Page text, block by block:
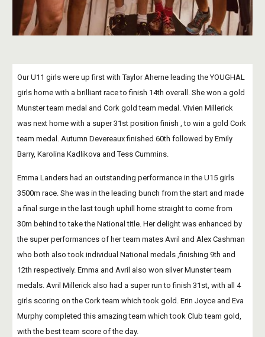
Our U11 girls were up first with Taylor Aherne leading the YOUGHAL
girls home with a brilliant race to finish 14th overall. She won a gold
Munster team medal and Cork gold team medal. Vivien Millerick
was next home with a super 31st position finish , to win a gold Cork
team medal. Autumn Devereaux finished 60th followed by Emily
Barry, Karolina Kadlikova and Tess Cummins.
Emma Landers had an outstanding performance in the U15 girls
3500m race. She was in the leading bunch from the start and made
a final surge in the last tough uphill home straight to come from
30m behind to take the National title. Her delight was enhanced by
the super performances of her team mates Avril and Alex Cashman
who both also took individual National medals ,finishing 9th and
12th respectively. Emma and Avril also won silver Munster team
medals. Avril Millerick also had a super run to finish 31st, with all 4
girls scoring on the Cork team which took gold. Erin Joyce and Eva
Murphy completed this amazing team which took Club team gold,
with the best team score of the day.